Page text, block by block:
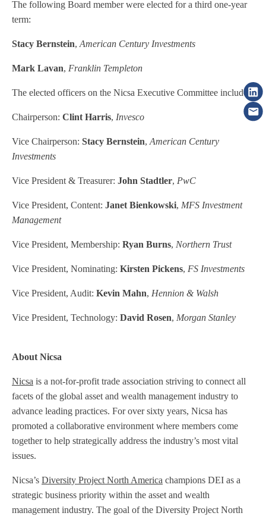
The following Board member were elected for a third one-year
term:
Stacy Bernstein, American Century Investments
Mark Lavan, Franklin Templeton
The elected officers on the Nicsa Executive Committee include:
Chairperson: Clint Harris, Invesco
Vice Chairperson: Stacy Bernstein, American Century
Investments
Vice President & Treasurer: John Stadtler, PwC
Vice President, Content: Janet Bienkowski, MFS Investment
Management
Vice President, Membership: Ryan Burns, Northern Trust
Vice President, Nominating: Kirsten Pickens, FS Investments
Vice President, Audit: Kevin Mahn, Hennion & Walsh
Vice President, Technology: David Rosen, Morgan Stanley
About Nicsa
Nicsa is a not-for-profit trade association striving to connect all
facets of the global asset and wealth management industry to
advance leading practices. For over sixty years, Nicsa has
promoted a collaborative environment where members come
together to help strategically address the industry’s most vital
issues.
Nicsa’s Diversity Project North America champions DEI as a
strategic business priority within the asset and wealth
management industry. The goal of the Diversity Project North